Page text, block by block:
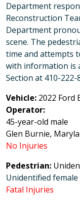
Department
Reconstruction
Department
scene. The
time and attempts
with information is
Section at 410-222-
Vehicle: 2022 Ford
Operator:
45-year-old male
Glen Burnie,
No Injuries
Pedestrian:
Unidentified female
Fatal Injuries